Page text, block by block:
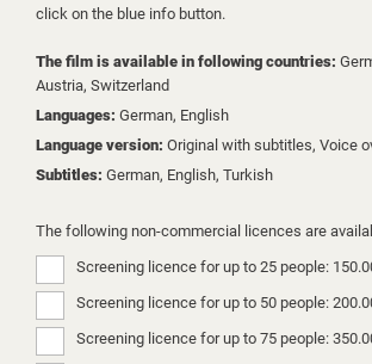
click on the blue info button.
The film is available in following countries:
Austria, Switzerland
Languages: German, English
Language version: Original with subtitles, Voice
Subtitles: German, English, Turkish
The following non-commercial licences are
Screening licence for up to 25 people:
Screening licence for up to 50 people:
Screening licence for up to 75 people: